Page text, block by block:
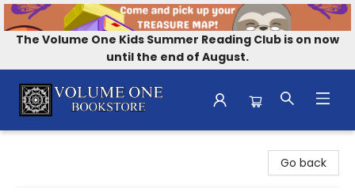
The Volume One Kids Summer Reading Club is on now
until the end of August.
Go back